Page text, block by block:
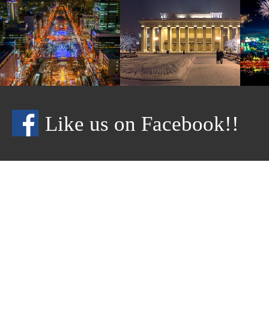
Like us on Facebook!!